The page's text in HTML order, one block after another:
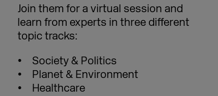
Join them for a virtual session and
learn from experts in three different
topic tracks:
Society & Politics
Planet & Environment
Healthcare